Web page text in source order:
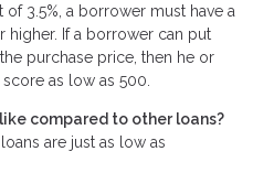
3.5%, a borrower must have a
higher. If a borrower can put
purchase price, then he or
as low as 500.
compared to other loans?
are just as low as